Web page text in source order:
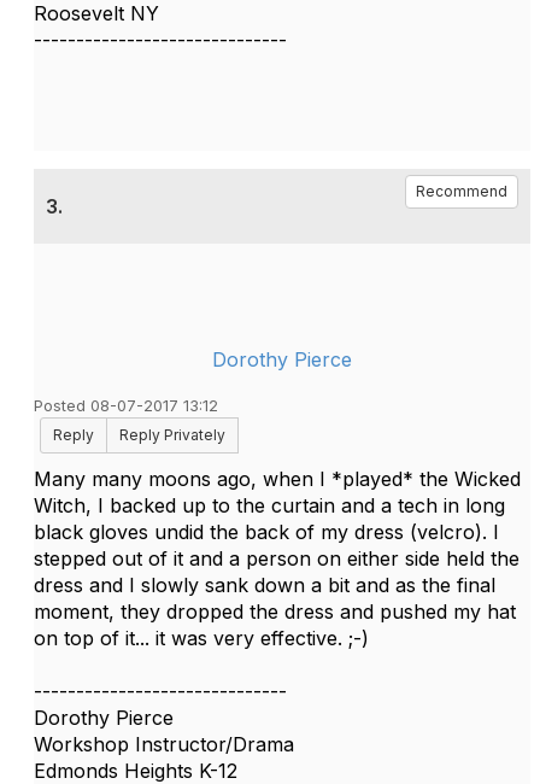
Roosevelt NY
------------------------------
3.
Recommend
Dorothy Pierce
Posted 08-07-2017 13:12
Reply
Reply Privately
Many many moons ago, when I *played* the Wicked
Witch, I backed up to the curtain and a tech in long
black gloves undid the back of my dress (velcro). I
stepped out of it and a person on either side held the
dress and I slowly sank down a bit and as the final
moment, they dropped the dress and pushed my hat
on top of it... it was very effective. ;-)
------------------------------
Dorothy Pierce
Workshop Instructor/Drama
Edmonds Heights K-12